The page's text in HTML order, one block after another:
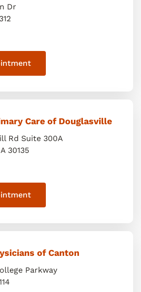
Dr
Care of Douglasville
Rd Suite 300A
30135
of Canton
Parkway